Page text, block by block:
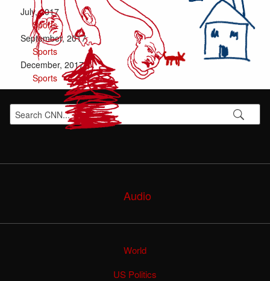
July, 2017
Sports
September, 2017
Sports
December, 2017
Sports
Audio
World
US Politics